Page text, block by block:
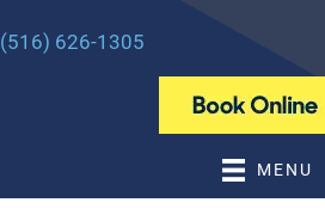
(516) 626-1305
MENU